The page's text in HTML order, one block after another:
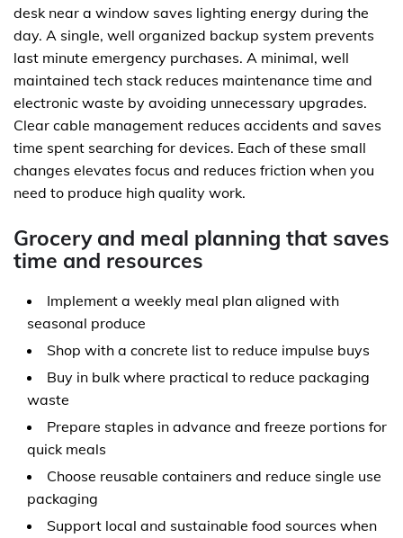
desk near a window saves lighting energy during the
day. A single, well organized backup system prevents
last minute emergency purchases. A minimal, well
maintained tech stack reduces maintenance time and
electronic waste by avoiding unnecessary upgrades.
Clear cable management reduces accidents and saves
time spent searching for devices. Each of these small
changes elevates focus and reduces friction when you
need to produce high quality work.
Grocery and meal planning that saves
time and resources
Implement a weekly meal plan aligned with
seasonal produce
Shop with a concrete list to reduce impulse buys
Buy in bulk where practical to reduce packaging
waste
Prepare staples in advance and freeze portions for
quick meals
Choose reusable containers and reduce single use
packaging
Support local and sustainable food sources when